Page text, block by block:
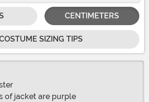
CENTIMETERS
SIZING TIPS
of jacket are purple